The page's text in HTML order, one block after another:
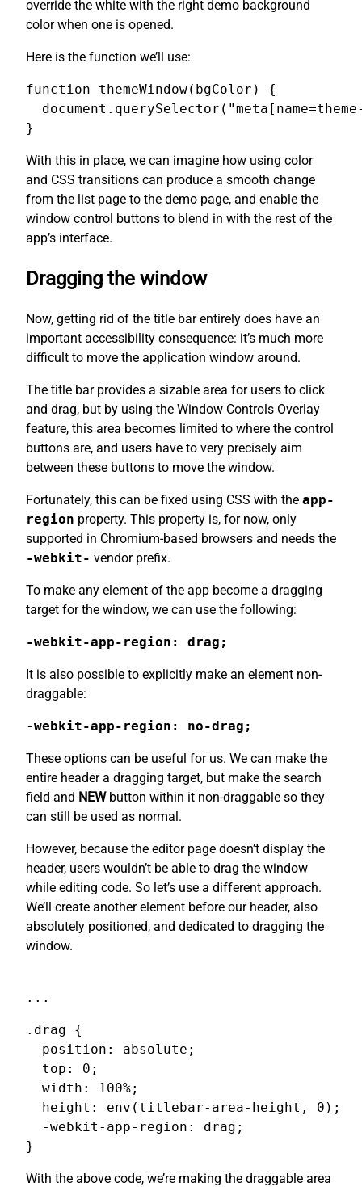
override the white with the right demo background
color when one is opened.
Here is the function we’ll use:
function themeWindow(bgColor) {
}
With this in place, we can imagine how using color
and CSS transitions can produce a smooth change
from the list page to the demo page, and enable the
window control buttons to blend in with the rest of the
app’s interface.
Dragging the window
Now, getting rid of the title bar entirely does have an
important accessibility consequence: it’s much more
difficult to move the application window around.
The title bar provides a sizable area for users to click
and drag, but by using the Window Controls Overlay
feature, this area becomes limited to where the control
buttons are, and users have to very precisely aim
between these buttons to move the window.
Fortunately, this can be fixed using CSS with the app-
region property. This property is, for now, only
supported in Chromium-based browsers and needs the
-webkit- vendor prefix.
To make any element of the app become a dragging
target for the window, we can use the following:
-webkit-app-region: drag;
It is also possible to explicitly make an element non-
draggable:
-webkit-app-region: no-drag;
These options can be useful for us. We can make the
entire header a dragging target, but make the search
field and NEWbutton within it non-draggable so they
can still be used as normal.
However, because the editor page doesn’t display the
header, users wouldn’t be able to drag the window
while editing code. So let’s use a different approach.
We’ll create another element before our header, also
absolutely positioned, and dedicated to dragging the
window.
...
.drag {
  position: absolute;
  top: 0;
  width: 100%;
  height: env(titlebar-area-height, 0);
  -webkit-app-region: drag;
}
With the above code, we’re making the draggable area